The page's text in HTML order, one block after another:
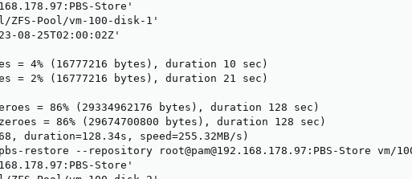
Store'
Pool/vm-100-disk-1'
08-25T02:00:02Z'
= 4% (16777216 bytes), duration 10 sec)
= 2% (16777216 bytes), duration 21 sec)
= 86% (29334962176 bytes), duration 128 sec)
= 86% (29674700800 bytes), duration 128 sec)
duration=128.34s, speed=255.32MB/s)
restore --repository root@pam@192.168.178.97:PBS-Store
Store'